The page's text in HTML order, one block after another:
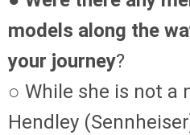
models along the
your journey?
○ While she is not a
Hendley